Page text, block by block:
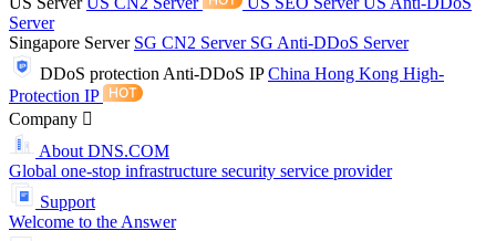
Server
Singapore Server SG CN2 Server SG Anti-DDoS Server
DDoS protection Anti-DDoS IPChina Hong Kong High-
Protection IP
Company
About DNS.COM
Global one-stop infrastructure security service provider
Support
Welcome to the Answer